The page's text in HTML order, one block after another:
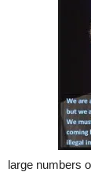
large numbers